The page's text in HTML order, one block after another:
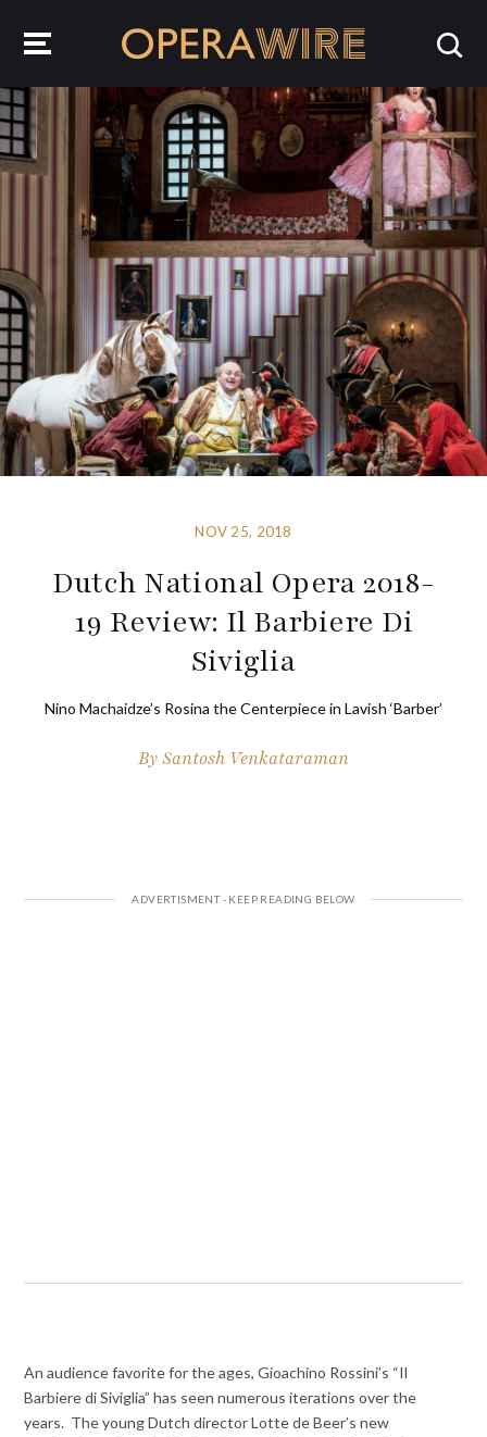
NOV 25, 2018
Dutch National Opera 2018-
19 Review: Il Barbiere Di
Siviglia
Nino Machaidze’s Rosina the Centerpiece in Lavish ‘Barber’
BySantosh Venkataraman
An audience favorite for the ages, Gioachino Rossini’s “Il
Barbiere di Siviglia” has seen numerous iterations over the
years. The young Dutch director Lotte de Beer’s new